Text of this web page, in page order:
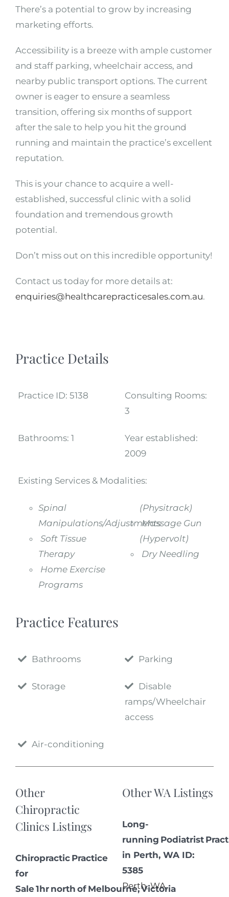
There’s a potential to grow by increasing
marketing efforts.
Accessibility is a breeze with ample customer
and staff parking, wheelchair access, and
nearby public transport options. The current
owner is eager to ensure a seamless
transition, offering six months of support
after the sale to help you hit the ground
running and maintain the practice’s excellent
reputation.
This is your chance to acquire a well-
established, successful clinic with a solid
foundation and tremendous growth
potential.
Don’t miss out on this incredible opportunity!
Contact us today for more details at:
enquiries@healthcarepracticesales.com.au.
Practice Details
Practice ID: 5138
Consulting Rooms:
3
Bathrooms: 1
Year established:
2009
Existing Services & Modalities:
Spinal
Manipulations/Adjustments
Soft Tissue
Therapy
Home Exercise
Programs
(Physitrack)
Massage Gun
(Hypervolt)
Dry Needling
Practice Features
Bathrooms Parking
Storage
Disable
ramps/Wheelchair
access
Air-conditioning
Other
Chiropractic
Clinics Listings
Chiropractic Practice
for
Sale 1hr north of Melbourne, Victoria
Other WA Listings
Long-
running Podiatrist
in Perth, WA ID:
5385
Perth,WA,